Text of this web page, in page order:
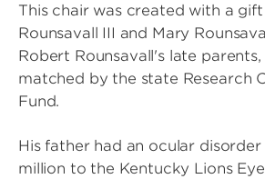
This chair was created with a
Rounsavall III and Mary
Robert Rounsavall's late
matched by the state Research
Fund.
His father had an ocular disorder
million to the Kentucky Lions